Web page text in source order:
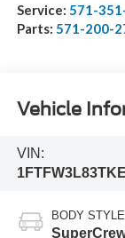
Service: 571-
Parts: 571-200-
Vehicle
VIN:
BODY STYLE